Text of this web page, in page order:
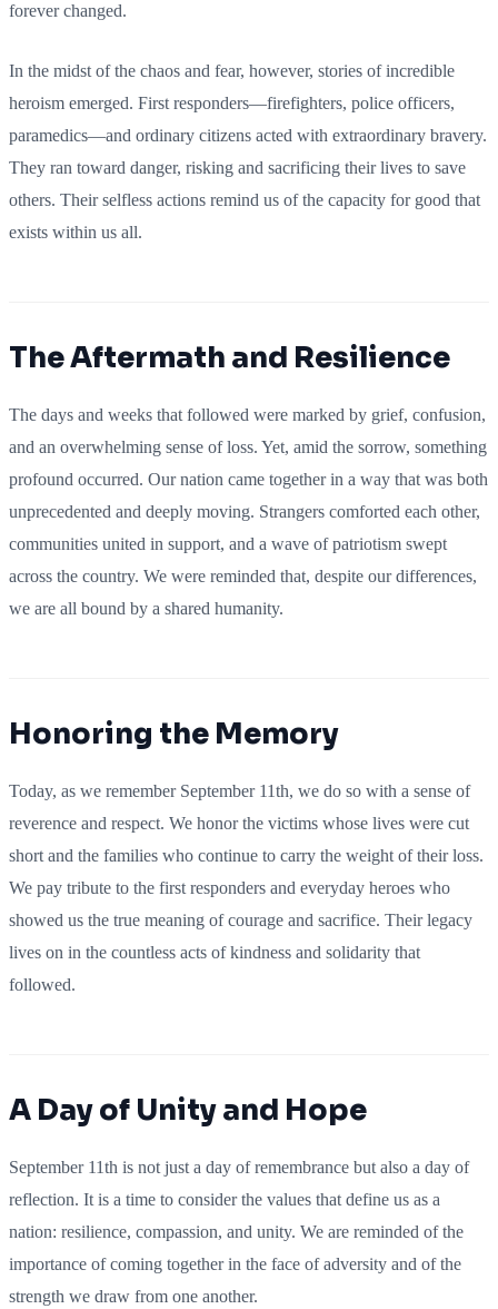
forever changed.
In the midst of the chaos and fear, however, stories of incredible
heroism emerged. First responders—firefighters, police officers,
paramedics—and ordinary citizens acted with extraordinary bravery.
They ran toward danger, risking and sacrificing their lives to save
others. Their selfless actions remind us of the capacity for good that
exists within us all.
The Aftermath and Resilience
The days and weeks that followed were marked by grief, confusion,
and an overwhelming sense of loss. Yet, amid the sorrow, something
profound occurred. Our nation came together in a way that was both
unprecedented and deeply moving. Strangers comforted each other,
communities united in support, and a wave of patriotism swept
across the country. We were reminded that, despite our differences,
we are all bound by a shared humanity.
Honoring the Memory
Today, as we remember September 11th, we do so with a sense of
reverence and respect. We honor the victims whose lives were cut
short and the families who continue to carry the weight of their loss.
We pay tribute to the first responders and everyday heroes who
showed us the true meaning of courage and sacrifice. Their legacy
lives on in the countless acts of kindness and solidarity that
followed.
A Day of Unity and Hope
September 11th is not just a day of remembrance but also a day of
reflection. It is a time to consider the values that define us as a
nation: resilience, compassion, and unity. We are reminded of the
importance of coming together in the face of adversity and of the
strength we draw from one another.